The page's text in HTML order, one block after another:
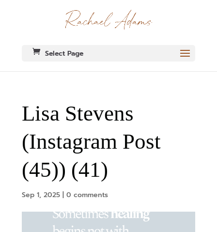
Select Page
Lisa Stevens
(Instagram Post
(45)) (41)
Sep 1, 2025| 0 comments